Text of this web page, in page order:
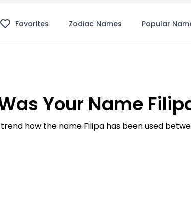
Favorites Zodiac Names Popular
Your Name
how the name Filipa has been used